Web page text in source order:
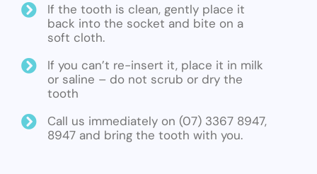
If the tooth is clean, gently place it
back into the socket and bite on a
soft cloth.
If you can’t re-insert it, place it in milk
or saline – do not scrub or dry the
tooth
Call us immediately on (07) 3367 8947,
8947 and bring the tooth with you.